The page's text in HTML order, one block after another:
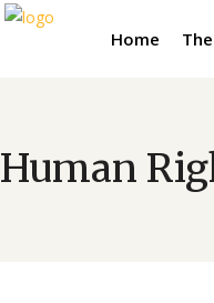
Home
Human